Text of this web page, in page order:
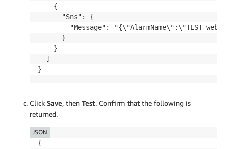
    {
      "Sns": {
"Message": "{\"AlarmName\":\"TEST-
      }
    }
  ]
}
Click Save, then Test. Confirm that the following is
returned.
{
JSON